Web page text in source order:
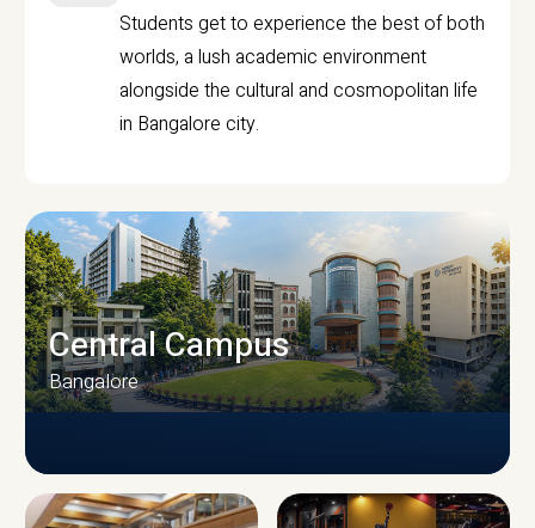
Students get to experience the best of both
worlds, a lush academic environment
alongside the cultural and cosmopolitan life
in Bangalore city.
Central Campus
Bangalore